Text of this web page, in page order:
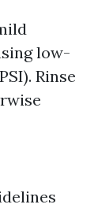
low-
Rinse